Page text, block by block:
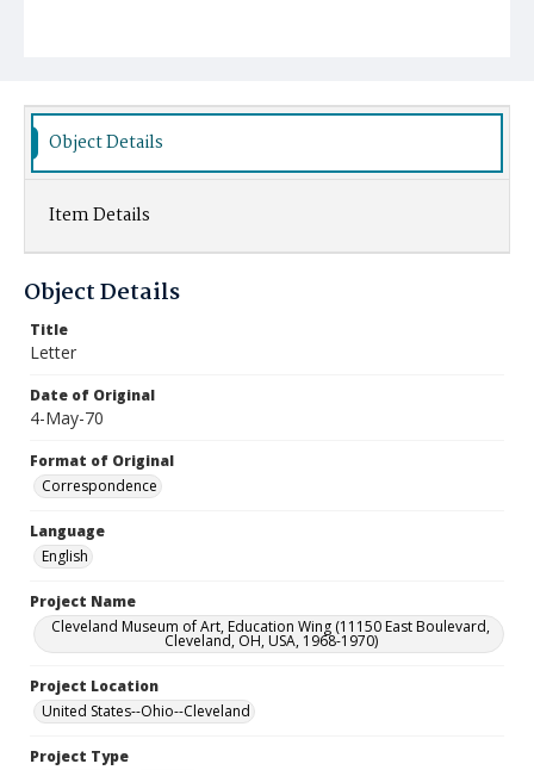
Object Details
Item Details
Object Details
Title
Letter
Date of Original
4-May-70
Format of Original
Correspondence
Language
English
Project Name
Cleveland Museum of Art, Education Wing (11150 East Boulevard,
Cleveland, OH, USA, 1968-1970)
Project Location
United States--Ohio--Cleveland
Project Type